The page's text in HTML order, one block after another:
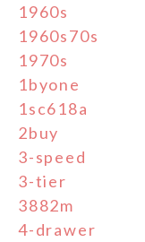
1960s
1960s70s
1970s
1byone
1sc618a
2buy
3-speed
3-tier
3882m
4-drawer